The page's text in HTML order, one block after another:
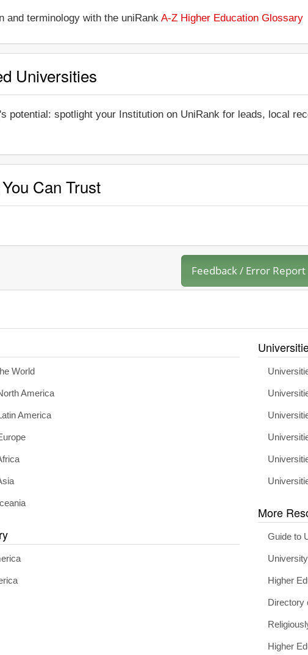
and terminology with the uniRank A-Z Higher Education Glossary
Universities
potential: spotlight your Institution on UniRank for leads, local
Can Trust
Feedback / Error Report
World
America
America
More
Guide to
Higher
Directory
Higher